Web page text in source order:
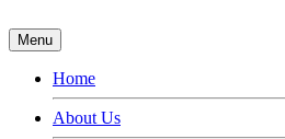
Menu
Home
About Us